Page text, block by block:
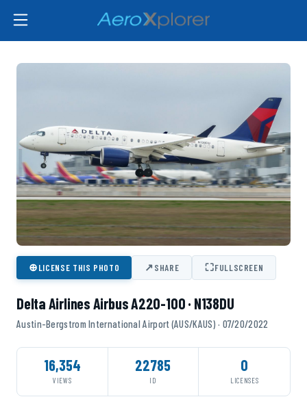
⊕LICENSE THIS PHOTO ↗SHARE ⛶FULLSCREEN
Delta Airlines Airbus A220-100 · N138DU
Austin-Bergstrom International Airport (AUS/KAUS) · 07/20/2022
16,354
VIEWS
22785
ID
0
LICENSES